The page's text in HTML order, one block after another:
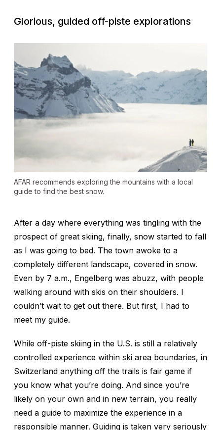
Glorious, guided off-piste explorations
AFAR recommends exploring the mountains with a local
guide to find the best snow.
After a day where everything was tingling with the
prospect of great skiing, finally, snow started to fall
as I was going to bed. The town awoke to a
completely different landscape, covered in snow.
Even by 7 a.m., Engelberg was abuzz, with people
walking around with skis on their shoulders. I
couldn’t wait to get out there. But first, I had to
meet my guide.
While off-piste skiing in the U.S. is still a relatively
controlled experience within ski area boundaries, in
Switzerland anything off the trails is fair game if
you know what you’re doing. And since you’re
likely on your own and in new terrain, you really
need a guide to maximize the experience in a
responsible manner. Guiding is taken very seriously